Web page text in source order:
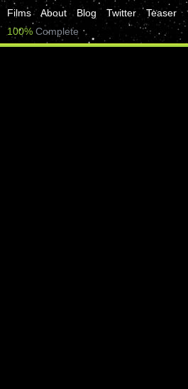
Films About Blog Twitter
Teaser
100% Complete